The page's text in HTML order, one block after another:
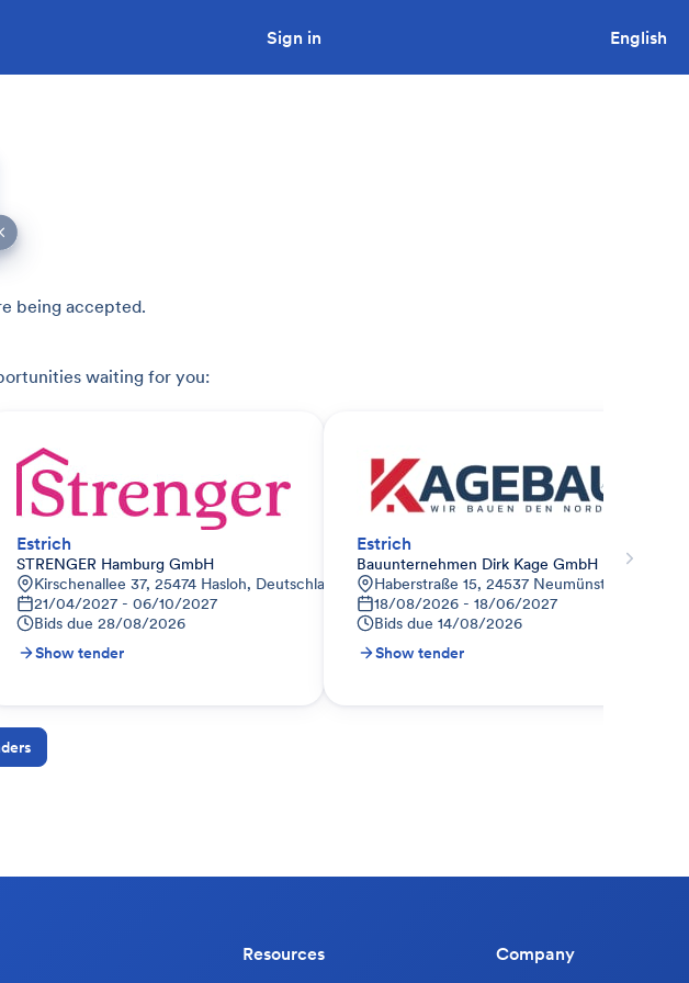
Sign in English
being accepted.
waiting for you:
Estrich
STRENGER Hamburg GmbH
Kirschenallee 37, 25474 Hasloh, Deutschland
21/04/2027 - 06/10/2027
Bids due 28/08/2026
Show tender
Estrich
Bauunternehmen Dirk Kage GmbH
Haberstraße 15, 24537 Neumünster,
18/08/2026 - 18/06/2027
Bids due 14/08/2026
Show tender
Resources Company